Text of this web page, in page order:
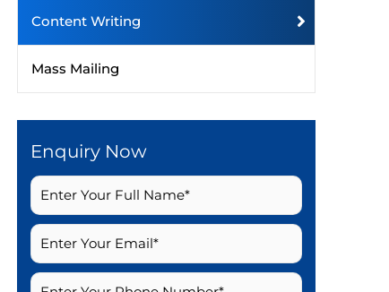
Content Writing
Mass Mailing
Enquiry Now